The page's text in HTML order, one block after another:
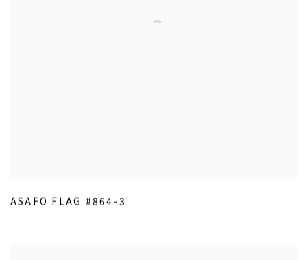
ASAFO FLAG #864-3